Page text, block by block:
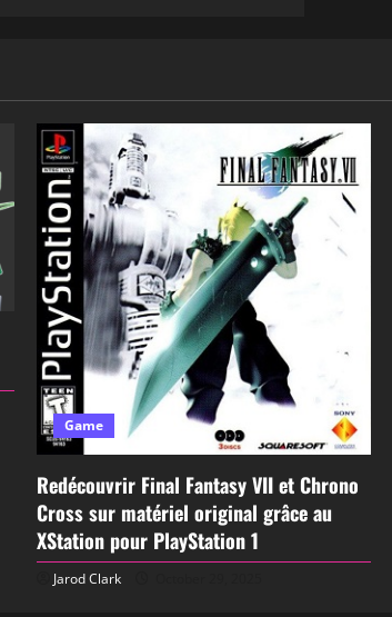
Game
Redécouvrir Final Fantasy VII et Chrono
Cross sur matériel original grâce au
XStation pour PlayStation 1
Jarod Clark